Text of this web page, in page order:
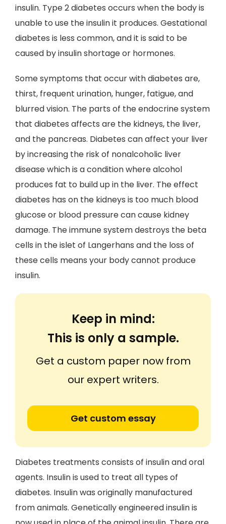
insulin. Type 2 diabetes occurs when the body is
unable to use the insulin it produces. Gestational
diabetes is less common, and it is said to be
caused by insulin shortage or hormones.
Some symptoms that occur with diabetes are,
thirst, frequent urination, hunger, fatigue, and
blurred vision. The parts of the endocrine system
that diabetes affects are the kidneys, the liver,
and the pancreas. Diabetes can affect your liver
by increasing the risk of nonalcoholic liver
disease which is a condition where alcohol
produces fat to build up in the liver. The effect
diabetes has on the kidneys is too much blood
glucose or blood pressure can cause kidney
damage. The immune system destroys the beta
cells in the islet of Langerhans and the loss of
these cells means your body cannot produce
insulin.
Keep in mind:
This is only a sample.
Get a custom paper now from
our expert writers.
Get custom essay
Diabetes treatments consists of insulin and oral
agents. Insulin is used to treat all types of
diabetes. Insulin was originally manufactured
from animals. Genetically engineered insulin is